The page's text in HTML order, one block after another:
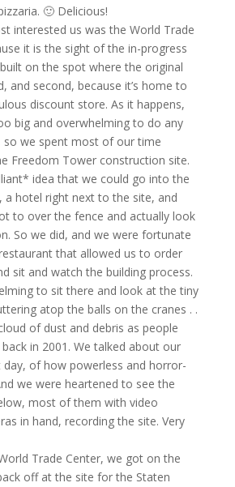
🙂 Delicious!
interested us was the World Trade
it is the sight of the in-progress
on the spot where the original
and second, because it’s home to
discount store. As it happens,
big and overwhelming to do any
so we spent most of our time
Freedom Tower construction site.
idea that we could go into the
a hotel right next to the site, and
to over the fence and actually look
So we did, and we were fortunate
that allowed us to order
sit and watch the building process.
to sit there and look at the tiny
atop the balls on the cranes . .
of dust and debris as people
in 2001. We talked about our
of how powerless and horror-
we were heartened to see the
most of them with video
in hand, recording the site. Very
Trade Center, we got on the
off at the site for the Staten